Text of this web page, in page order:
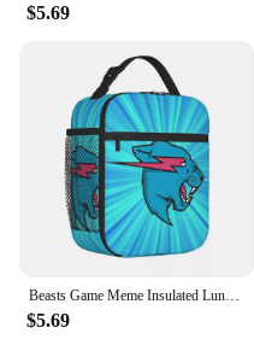
$5.69
$5.69